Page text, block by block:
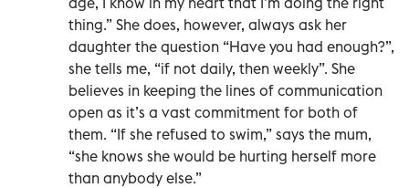
thing.” She does, however, always ask her
daughter the question “Have you had enough?”,
she tells me, “if not daily, then weekly”. She
believes in keeping the lines of communication
open as it’s a vast commitment for both of
them. “If she refused to swim,” says the mum,
“she knows she would be hurting herself more
than anybody else.”